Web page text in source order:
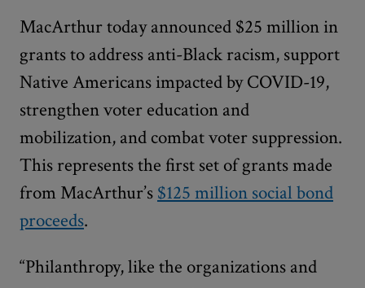
MacArthur today announced $25 million in
grants to address anti-Black racism, support
Native Americans impacted by COVID-19,
strengthen voter education and
mobilization, and combat voter suppression.
This represents the first set of grants made
from MacArthur’s $125 million social bond
proceeds.
“Philanthropy, like the organizations and